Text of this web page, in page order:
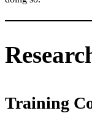
Training